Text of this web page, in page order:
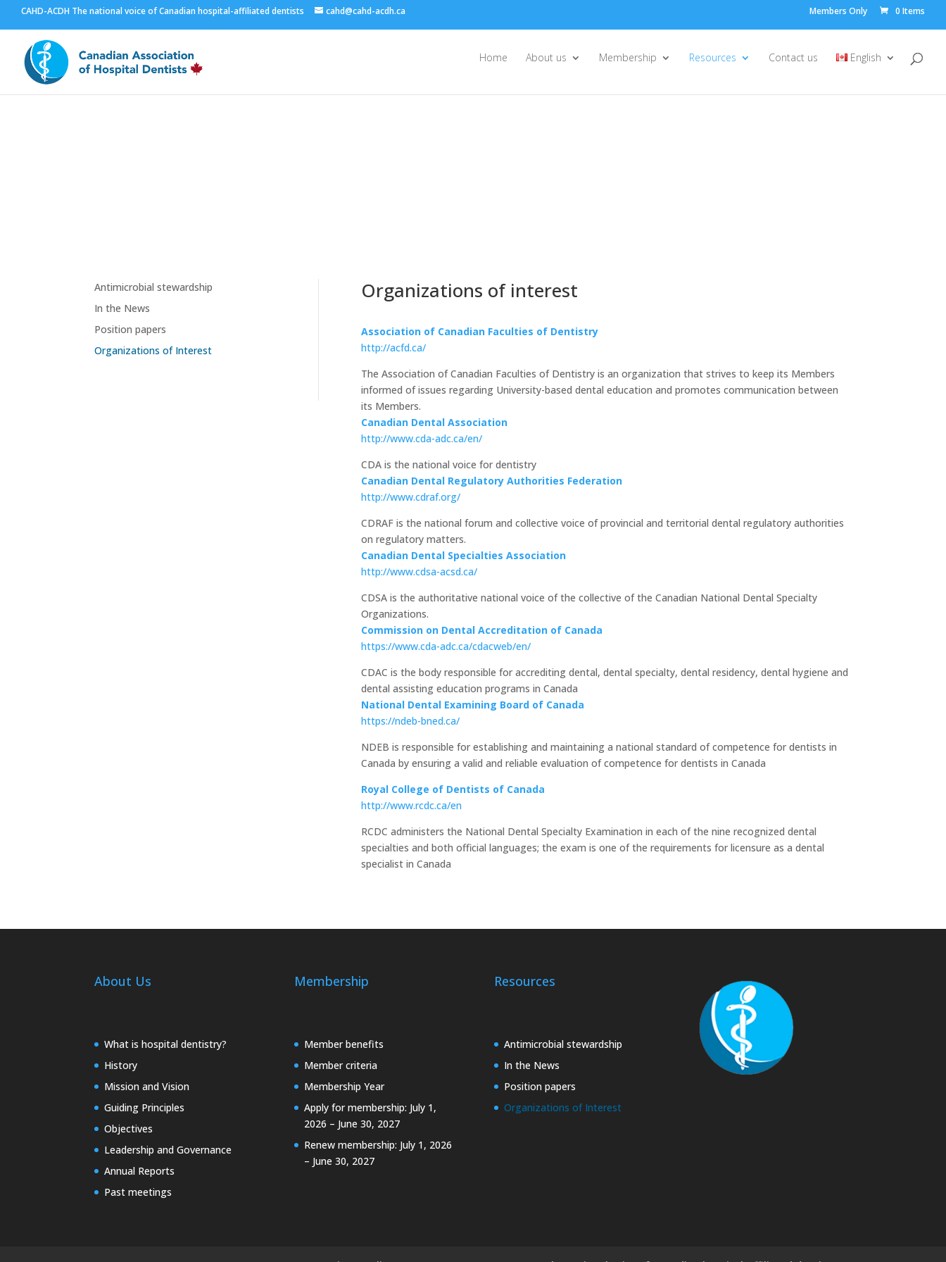
CAHD-ACDH The national voice of Canadian hospital-affiliated dentists cahd@cahd-acdh.ca Members Only 0 Items
Home About us Membership Resources Contact us English
Antimicrobial stewardship
In the News
Position papers
Organizations of Interest
Organizations of interest
Association of Canadian Faculties of Dentistry
http://acfd.ca/
The Association of Canadian Faculties of Dentistry is an organization that strives to keep its Members
informed of issues regarding University-based dental education and promotes communication between
its Members.
Canadian Dental Association
http://www.cda-adc.ca/en/
CDA is the national voice for dentistry
Canadian Dental Regulatory Authorities Federation
http://www.cdraf.org/
CDRAF is the national forum and collective voice of provincial and territorial dental regulatory authorities
on regulatory matters.
Canadian Dental Specialties Association
http://www.cdsa-acsd.ca/
CDSA is the authoritative national voice of the collective of the Canadian National Dental Specialty
Organizations.
Commission on Dental Accreditation of Canada
https://www.cda-adc.ca/cdacweb/en/
CDAC is the body responsible for accrediting dental, dental specialty, dental residency, dental hygiene and
dental assisting education programs in Canada
National Dental Examining Board of Canada
https://ndeb-bned.ca/
NDEB is responsible for establishing and maintaining a national standard of competence for dentists in
Canada by ensuring a valid and reliable evaluation of competence for dentists in Canada
Royal College of Dentists of Canada
http://www.rcdc.ca/en
RCDC administers the National Dental Specialty Examination in each of the nine recognized dental
specialties and both official languages; the exam is one of the requirements for licensure as a dental
specialist in Canada
About Us
What is hospital dentistry?
History
Mission and Vision
Guiding Principles
Objectives
Leadership and Governance
Annual Reports
Past meetings
Membership
Member benefits
Member criteria
Membership Year
Apply for membership: July 1,
2026 – June 30, 2027
Renew membership: July 1, 2026
– June 30, 2027
Resources
Antimicrobial stewardship
In the News
Position papers
Organizations of Interest